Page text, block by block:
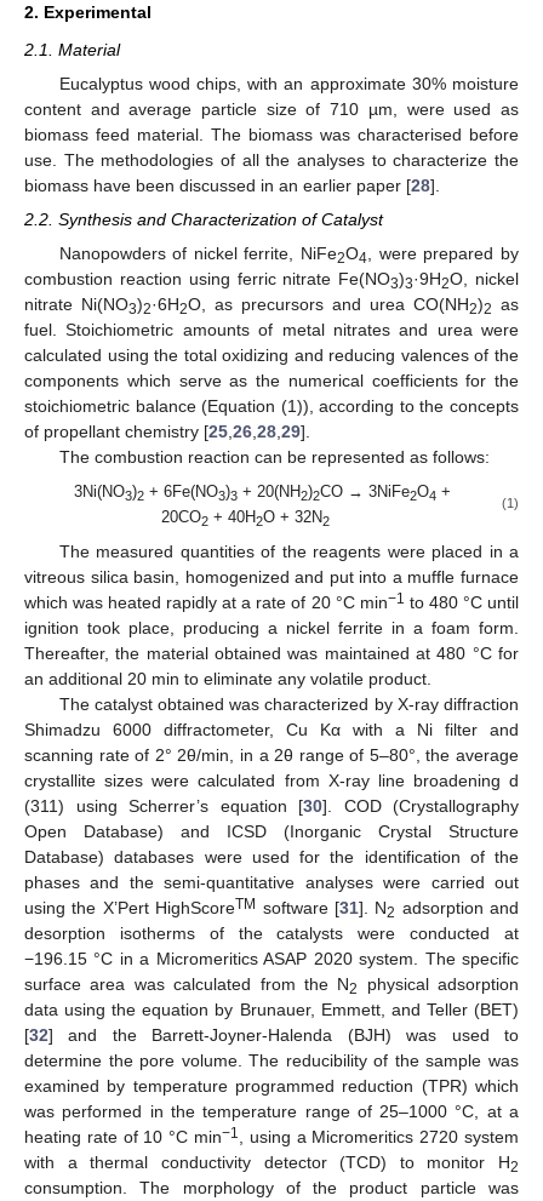
2. Experimental
2.1. Material
Eucalyptus wood chips, with an approximate 30% moisture
content and average particle size of 710 µm, were used as
biomass feed material. The biomass was characterised before
use. The methodologies of all the analyses to characterize the
biomass have been discussed in an earlier paper [28].
2.2. Synthesis and Characterization of Catalyst
Nanopowders of nickel ferrite, NiFe2O4, were prepared by
combustion reaction using ferric nitrate Fe(NO3)3·9H2O, nickel
nitrate Ni(NO3)2·6H2O, as precursors and urea CO(NH2)2 as
fuel. Stoichiometric amounts of metal nitrates and urea were
calculated using the total oxidizing and reducing valences of the
components which serve as the numerical coefficients for the
stoichiometric balance (Equation (1)), according to the concepts
of propellant chemistry [25,26,28,29].
The combustion reaction can be represented as follows:
3Ni(NO3)2 + 6Fe(NO3)3 + 20(NH2)2CO → 3NiFe2O4 +
20CO2 + 40H2O + 32N2
(1)
The measured quantities of the reagents were placed in a
vitreous silica basin, homogenized and put into a muffle furnace
which was heated rapidly at a rate of 20 °C min−1 to 480 °C until
ignition took place, producing a nickel ferrite in a foam form.
Thereafter, the material obtained was maintained at 480 °C for
an additional 20 min to eliminate any volatile product.
The catalyst obtained was characterized by X-ray diffraction
Shimadzu 6000 diffractometer, Cu Kα with a Ni filter and
scanning rate of 2° 2θ/min, in a 2θ range of 5–80°, the average
crystallite sizes were calculated from X-ray line broadening d
(311) using Scherrer’s equation [30]. COD (Crystallography
Open Database) and ICSD (Inorganic Crystal Structure
Database) databases were used for the identification of the
phases and the semi-quantitative analyses were carried out
using the X’Pert HighScoreTM software [31]. N2 adsorption and
desorption isotherms of the catalysts were conducted at
−196.15 °C in a Micromeritics ASAP 2020 system. The specific
surface area was calculated from the N2
physical adsorption
data using the equation by Brunauer, Emmett, and Teller (BET)
[32] and the Barrett-Joyner-Halenda (BJH) was used to
determine the pore volume. The reducibility of the sample was
examined by temperature programmed reduction (TPR) which
was performed in the temperature range of 25–1000 °C, at a
heating rate of 10 °C min−1
, using a Micromeritics 2720 system
with a thermal conductivity detector (TCD) to monitor H2
consumption. The morphology of the product particle was